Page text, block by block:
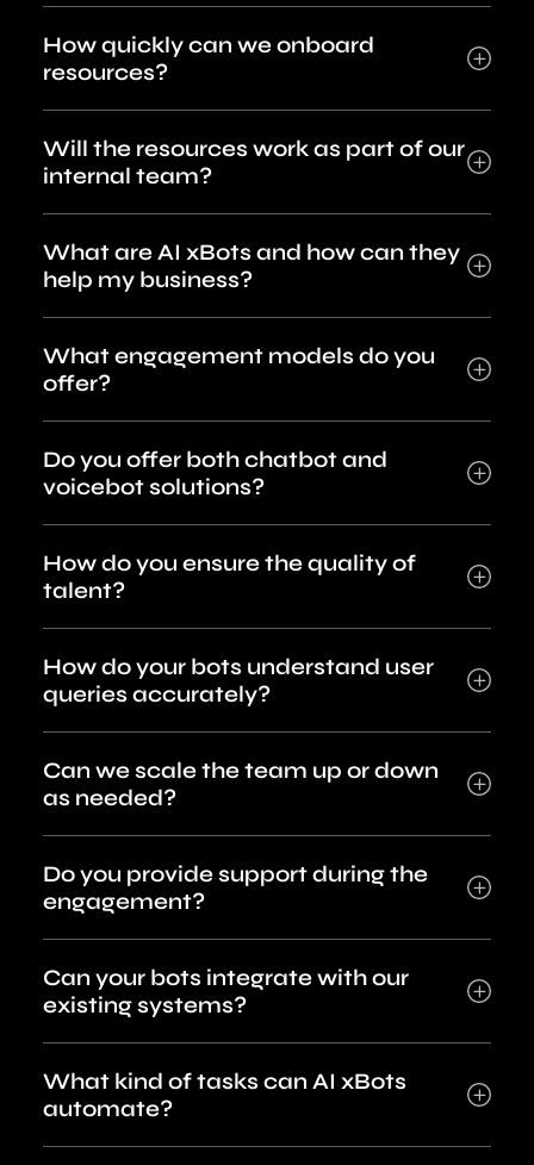
How quickly can we onboard
resources?
Will the resources work as part of our
internal team?
What are AI xBots and how can they
help my business?
What engagement models do you
offer?
Do you offer both chatbot and
voicebot solutions?
How do you ensure the quality of
talent?
How do your bots understand user
queries accurately?
Can we scale the team up or down
as needed?
Do you provide support during the
engagement?
Can your bots integrate with our
existing systems?
What kind of tasks can AI xBots
automate?